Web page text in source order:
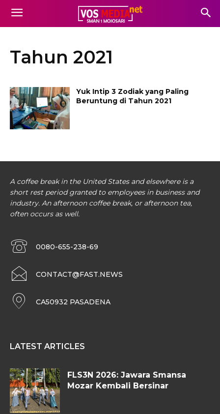
Tahun 2021
Yuk Intip 3 Zodiak yang Paling
Beruntung di Tahun 2021
A coffee break in the United States and elsewhere is a
short rest period granted to employees in business and
industry. An afternoon coffee break, or afternoon tea,
often occurs as well.
0080-655-238-69
CONTACT@FAST.NEWS
CA50932 PASADENA
LATEST ARTICLES
FLS3N 2026: Jawara Smansa
Mozar Kembali Bersinar